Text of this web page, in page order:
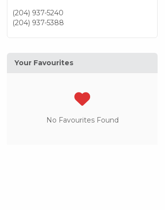
(204) 937-5240
(204) 937-5388
Your Favourites
No Favourites Found